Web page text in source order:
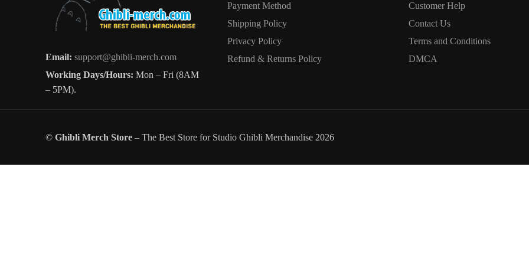
product
page
product
page
product
page
Email: support@ghibli-merch.com
Working Days/Hours: Mon – Fri (8AM
– 5PM).
Payment Method
Shipping Policy
Privacy Policy
Refund & Returns Policy
Customer Help
Contact Us
Terms and Conditions
DMCA
© Ghibli Merch Store – The Best Store for Studio Ghibli Merchandise 2026